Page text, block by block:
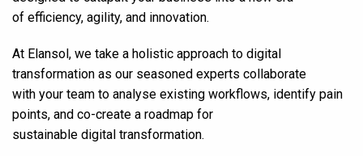
of efficiency, agility, and innovation.
At Elansol, we take a holistic approach to digital
transformation as our seasoned experts collaborate
with your team to analyse existing workflows, identify pain
points, and co-create a roadmap for
sustainable digital transformation.